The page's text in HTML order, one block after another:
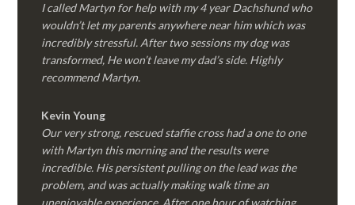
I called Martyn for help with my 4 year Dachshund who
wouldn’t let my parents anywhere near him which was
incredibly stressful. After two sessions my dog was
transformed, He won’t leave my dad’s side. Highly
recommend Martyn.
Kevin Young
Our very strong, rescued staffie cross had a one to one
with Martyn this morning and the results were
incredible. His persistent pulling on the lead was the
problem, and was actually making walk time an
unenjoyable experience. After one hour of watching